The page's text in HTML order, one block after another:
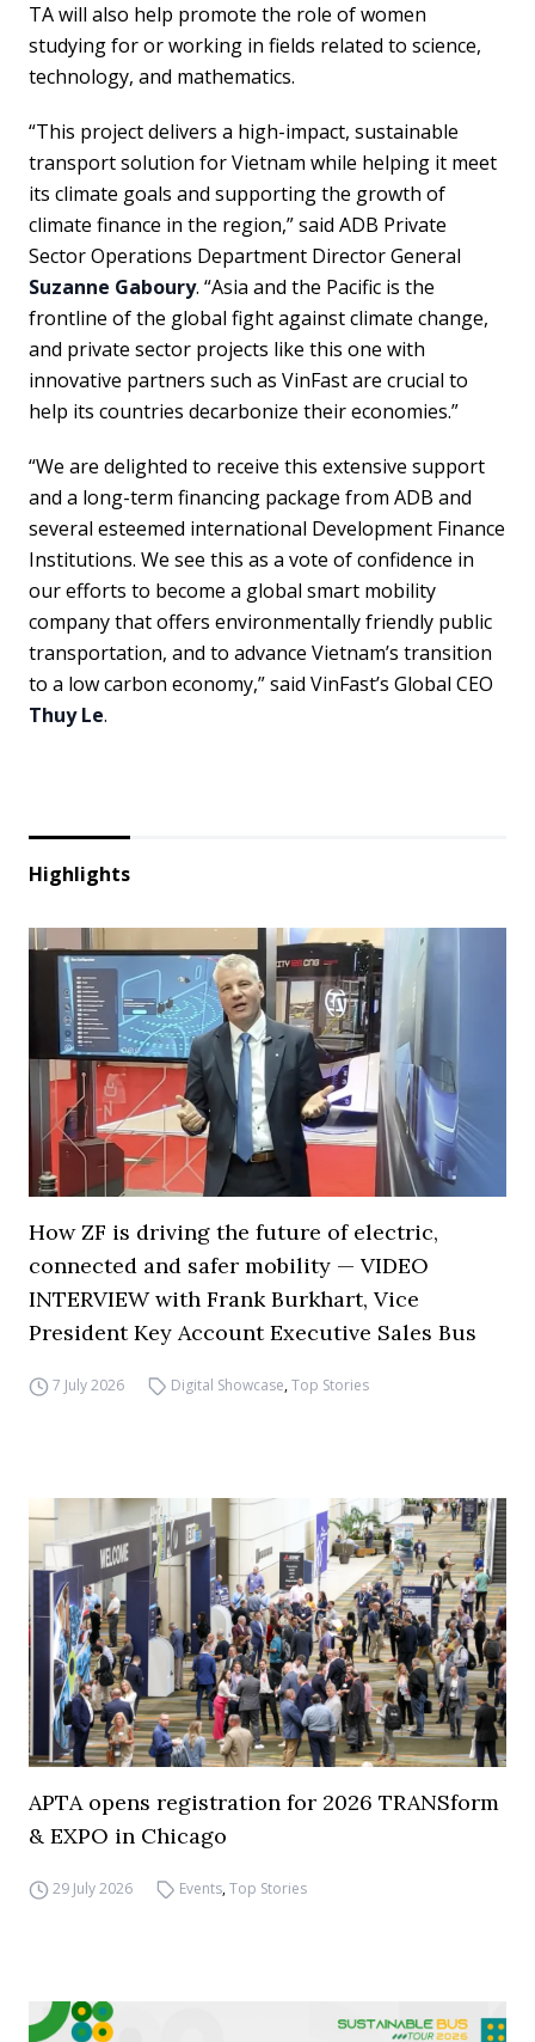
TA will also help promote the role of women
studying for or working in fields related to science,
technology, and mathematics.
“This project delivers a high-impact, sustainable
transport solution for Vietnam while helping it meet
its climate goals and supporting the growth of
climate finance in the region,” said ADB Private
Sector Operations Department Director General
Suzanne Gaboury. “Asia and the Pacific is the
frontline of the global fight against climate change,
and private sector projects like this one with
innovative partners such as VinFast are crucial to
help its countries decarbonize their economies.”
“We are delighted to receive this extensive support
and a long-term financing package from ADB and
several esteemed international Development Finance
Institutions. We see this as a vote of confidence in
our efforts to become a global smart mobility
company that offers environmentally friendly public
transportation, and to advance Vietnam’s transition
to a low carbon economy,” said VinFast’s Global CEO
Thuy Le.
Highlights
How ZF is driving the future of electric,
connected and safer mobility — VIDEO
INTERVIEW with Frank Burkhart, Vice
President Key Account Executive Sales Bus
7 July 2026 Digital Showcase,Top Stories
APTA opens registration for 2026 TRANSform
& EXPO in Chicago
29 July 2026 Events,Top Stories